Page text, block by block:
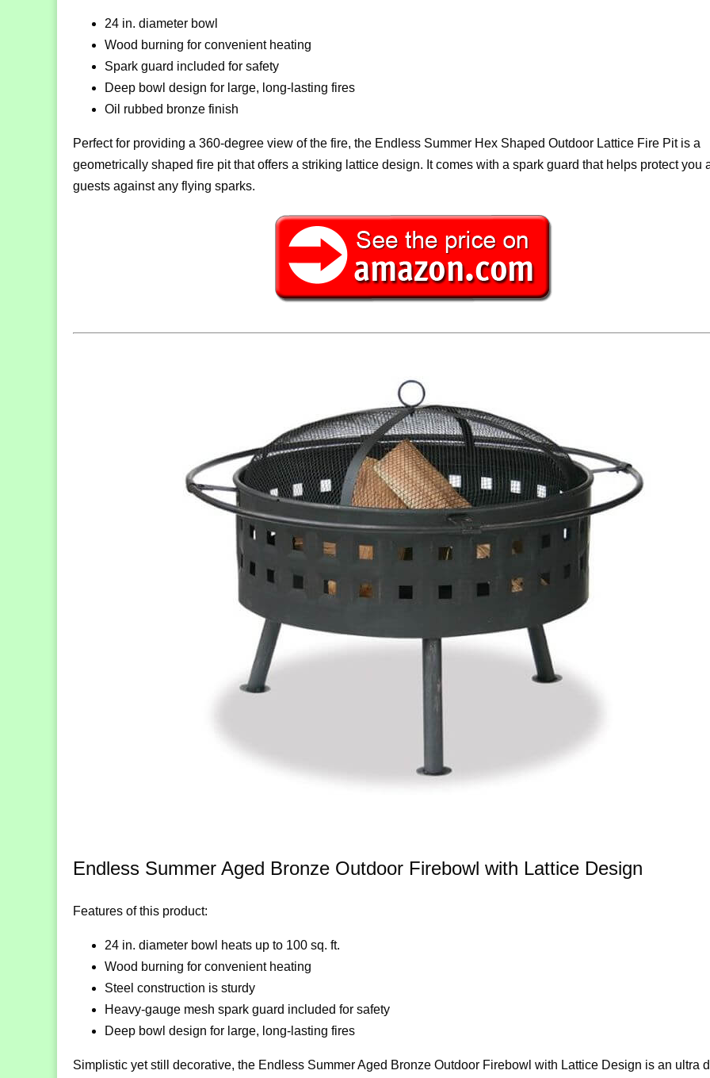
24 in. diameter bowl
Wood burning for convenient heating
Spark guard included for safety
Deep bowl design for large, long-lasting fires
Oil rubbed bronze finish
Perfect for providing a 360-degree view of the fire, the Endless Summer Hex Shaped Outdoor Lattice Fire Pit is a
geometrically shaped fire pit that offers a striking lattice design. It comes with a spark guard that helps protect you
guests against any flying sparks.
Endless Summer Aged Bronze Outdoor Firebowl with Lattice Design
Features of this product:
24 in. diameter bowl heats up to 100 sq. ft.
Wood burning for convenient heating
Steel construction is sturdy
Heavy-gauge mesh spark guard included for safety
Deep bowl design for large, long-lasting fires
Simplistic yet still decorative, the Endless Summer Aged Bronze Outdoor Firebowl with Lattice Design is an ultra